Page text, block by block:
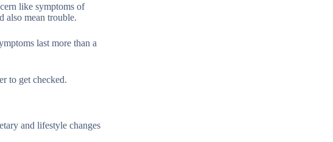
like symptoms of
also mean trouble.
last more than a
to get checked.
and lifestyle changes